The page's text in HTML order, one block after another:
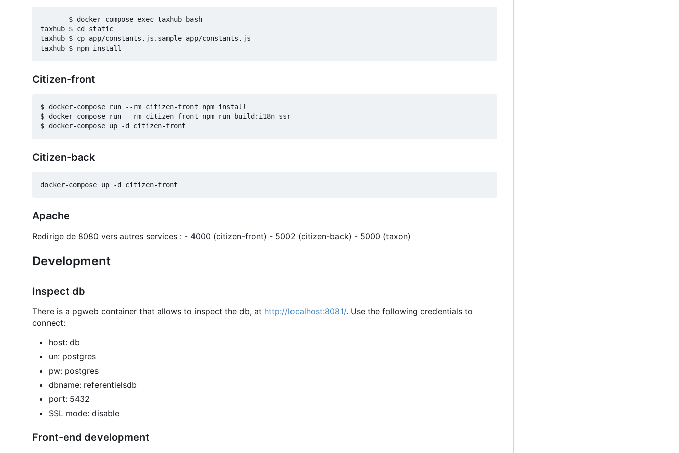
       $ docker-compose exec taxhub bash
taxhub $ cd static
taxhub $ cp app/constants.js.sample app/constants.js
Citizen-front
$ docker-compose run --rm citizen-front npm install
$ docker-compose run --rm citizen-front npm run build:i18n-ssr
Citizen-back
Apache
Redirige de 8080 vers autres services : - 4000 (citizen-front) - 5002 (citizen-back) - 5000 (taxon)
Development
Inspect db
There is a pgweb container that allows to inspect the db, at http://localhost:8081/. Use the following credentials to
connect:
host: db
un: postgres
pw: postgres
dbname: referentielsdb
port: 5432
SSL mode: disable
Front-end development